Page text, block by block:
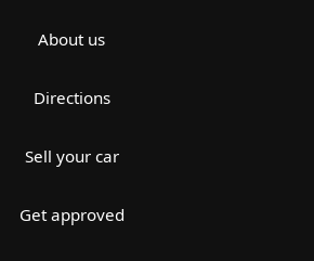
About us
Directions
Sell your car
Get approved